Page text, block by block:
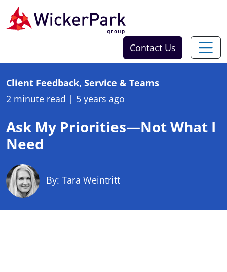
Skip to content
Contact Us
Client Feedback, Service & Teams
2 minute read | 5 years ago
Ask My Priorities—Not What I
Need
By: Tara Weintritt